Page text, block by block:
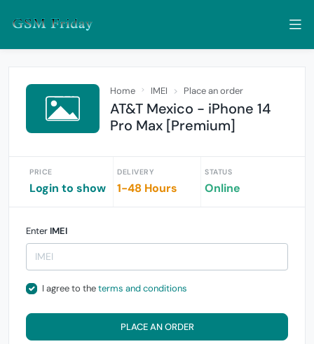
Home IMEI Place an order
AT&T Mexico - iPhone 14
Pro Max [Premium]
PRICE
Login to show
DELIVERY
1-48 Hours
STATUS
Online
Enter IMEI
I agree to theterms and conditions
PLACE AN ORDER